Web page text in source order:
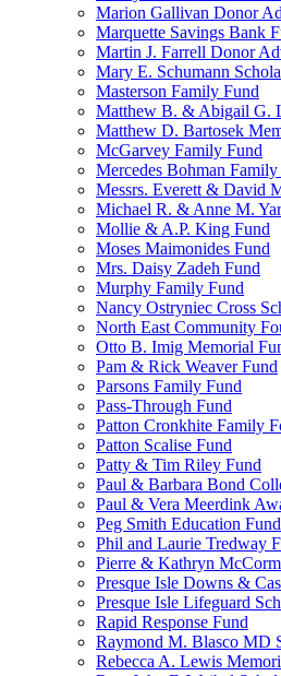
Marion Gallivan Donor
Marquette Savings Bank
Martin J. Farrell Donor
Mary E. Schumann
Masterson Family Fund
Matthew B. & Abigail G.
Matthew D. Bartosek
McGarvey Family Fund
Mercedes Bohman
Messrs. Everett & David
Michael R. & Anne M.
Mollie & A.P. King Fund
Moses Maimonides Fund
Mrs. Daisy Zadeh Fund
Murphy Family Fund
Nancy Ostryniec Cross
North East Community
Otto B. Imig Memorial
Pam & Rick Weaver Fund
Parsons Family Fund
Pass-Through Fund
Patton Cronkhite Family
Patton Scalise Fund
Patty & Tim Riley Fund
Paul & Barbara Bond
Paul & Vera Meerdink
Peg Smith Education Fund
Phil and Laurie Tredway
Pierre & Kathryn
Presque Isle Downs &
Presque Isle Lifeguard
Rapid Response Fund
Raymond M. Blasco MD
Rebecca A. Lewis